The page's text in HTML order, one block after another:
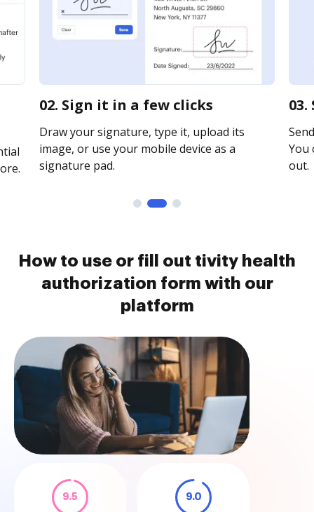
02. Sign it in a few clicks
Draw your signature, type it, upload its
image, or use your mobile device as a
signature pad.
You
out.
How to use or fill out tivity health
authorization form with our
platform
9.5 9.0